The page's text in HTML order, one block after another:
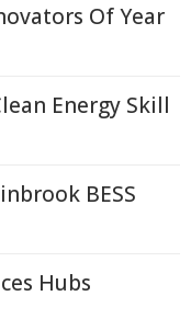
Of Year
Energy Skill
BESS
Hubs